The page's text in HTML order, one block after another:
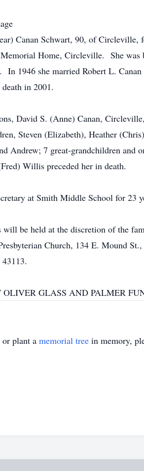
Canan Schwart, 90, of Circleville,
Home, Circleville. She was
In 1946 she married Robert L.
in 2001.
David S. (Anne) Canan,
Steven (Elizabeth), Heather
Andrew; 7 great-grandchildren and
Willis preceded her in death.
at Smith Middle School for 23
will be held at the discretion of the
Church, 134 E. Mound
OLIVER GLASS AND PALMER
or plant a memorial tree in memory,